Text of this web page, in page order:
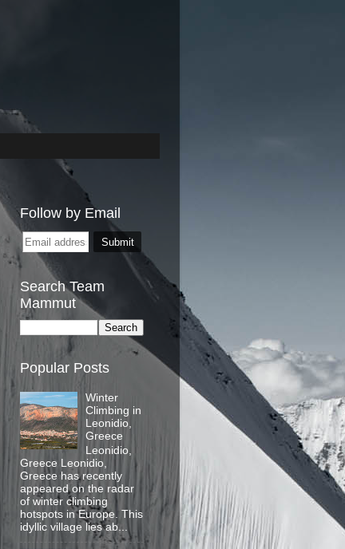
Follow by Email
Search Team
Mammut
Popular Posts
Winter
Climbing in
Leonidio,
Greece
Leonidio,
Greece Leonidio,
Greece has recently
appeared on the radar
of winter climbing
hotspots in Europe. This
idyllic village lies ab...